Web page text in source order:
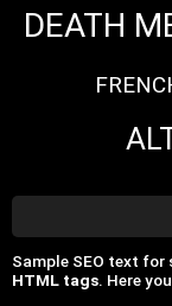
DEATH
Sample SEO text for
HTML tags. Here